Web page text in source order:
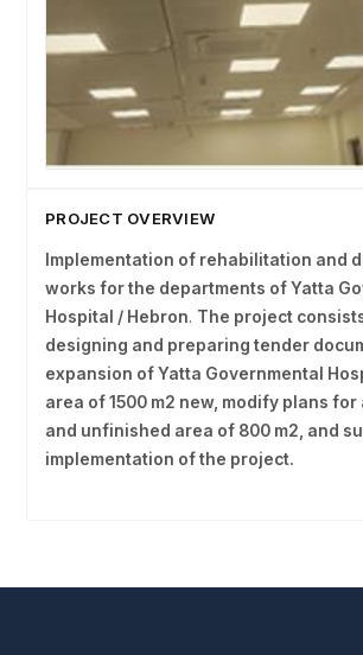
PROJECT OVERVIEW
Implementation of rehabilitation and
works for the departments of Yatta
Hospital / Hebron. The project
designing and preparing tender
expansion of Yatta Governmental
area of 1500 m2 new, modify plans for
and unfinished area of 800 m2, and
implementation of the project.